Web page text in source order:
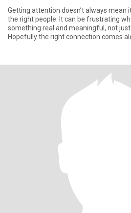
Getting attention doesn’t always mean
the right people. It can be frustrating
something real and meaningful, not
Hopefully the right connection comes